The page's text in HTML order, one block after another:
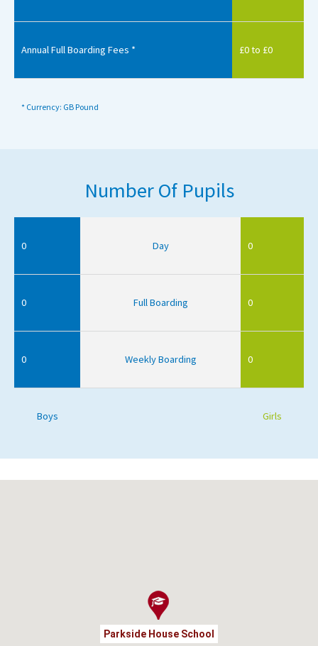
Annual Full Boarding Fees * £0 to £0
* Currency: GB Pound
Number Of Pupils
0 Day 0
0 Full Boarding 0
0 Weekly Boarding 0
Boys Girls
Parkside House School